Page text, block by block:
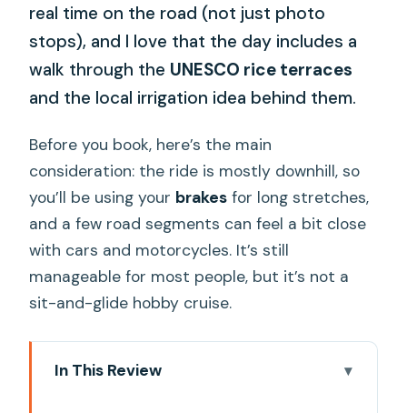
real time on the road (not just photo
stops), and I love that the day includes a
walk through the UNESCO rice terraces
and the local irrigation idea behind them.
Before you book, here’s the main
consideration: the ride is mostly downhill, so
you’ll be using your brakes for long stretches,
and a few road segments can feel a bit close
with cars and motorcycles. It’s still
manageable for most people, but it’s not a
sit-and-glide hobby cruise.
In This Review